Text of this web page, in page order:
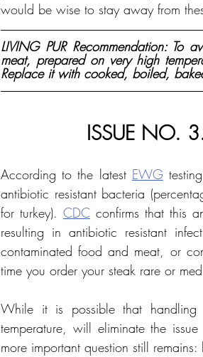
would be wise to stay away from
LIVING PUR Recommendation: To
meat, prepared on very high
Replace it with cooked, boiled,
ISSUE NO.
According to the latest EWG
antibiotic resistant bacteria
for turkey). CDC confirms that this
resulting in antibiotic resistant
contaminated food and meat, or
time you order your steak rare or
While it is possible that
temperature, will eliminate the
more important question still